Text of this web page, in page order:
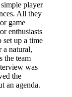
player
All they
game
enthusiasts
set up a time
a natural,
the team
was
the
an agenda.